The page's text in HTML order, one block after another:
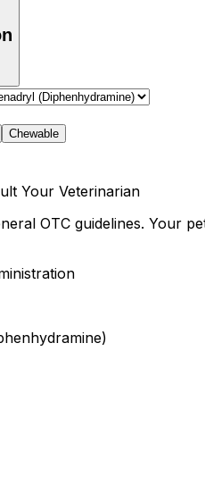
Chewable
Your Veterinarian
OTC guidelines. Your